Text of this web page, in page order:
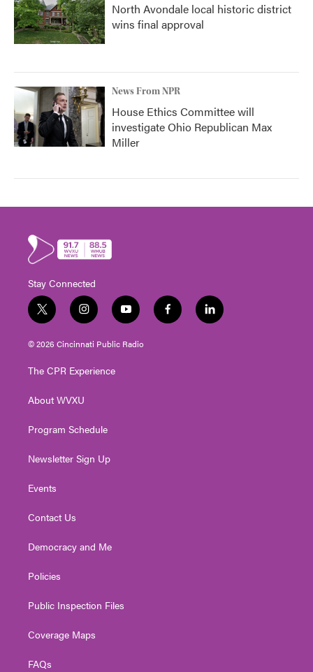
North Avondale local historic district
wins final approval
News From NPR
House Ethics Committee will
investigate Ohio Republican Max
Miller
Stay Connected
t
w
i
t
e
i
n
s
t
g
a
y
o
u
t
f
a
l
i
© 2026 Cincinnati Public Radio
The CPR Experience
About WVXU
Program Schedule
Newsletter Sign Up
Events
Contact Us
Democracy and Me
Policies
Public Inspection Files
Coverage Maps
FAQs